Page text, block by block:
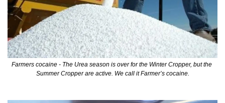
Farmers cocaine - The Urea season is over for the Winter Cropper, but the
Summer Cropper are active. We call it Farmer’s cocaine.